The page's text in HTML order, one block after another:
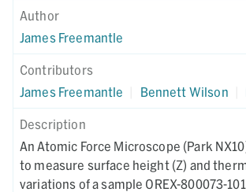
Author
James Freemantle
Contributors
James Freemantle
Bennett Wilson
Description
An Atomic Force Microscope (Park
to measure surface height (Z) and
variations of a sample OREX-800073-